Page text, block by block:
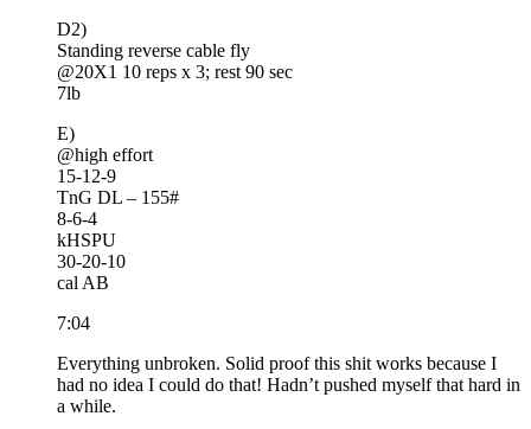
D2)
Standing reverse cable fly
@20X1 10 reps x 3; rest 90 sec
7lb
E)
@high effort
15-12-9
TnG DL – 155#
8-6-4
kHSPU
30-20-10
cal AB
7:04
Everything unbroken. Solid proof this shit works because I
had no idea I could do that! Hadn’t pushed myself that hard in
a while.